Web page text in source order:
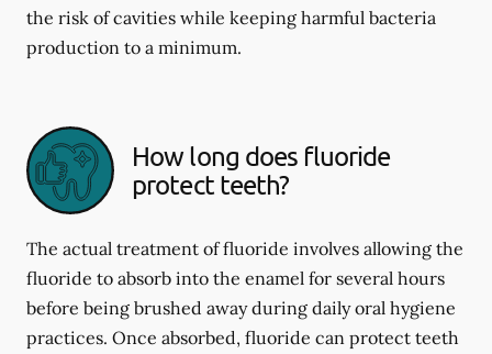
the risk of cavities while keeping harmful bacteria
production to a minimum.
How long does fluoride
protect teeth?
The actual treatment of fluoride involves allowing the
fluoride to absorb into the enamel for several hours
before being brushed away during daily oral hygiene
practices. Once absorbed, fluoride can protect teeth